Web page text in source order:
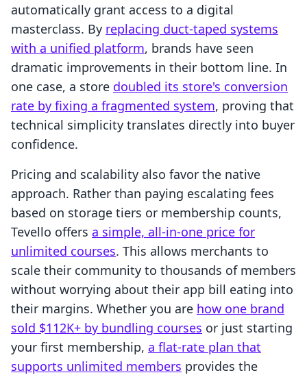
automatically grant access to a digital
masterclass. By replacing duct-taped systems
with a unified platform, brands have seen
dramatic improvements in their bottom line. In
one case, a store doubled its store's conversion
rate by fixing a fragmented system, proving that
technical simplicity translates directly into buyer
confidence.
Pricing and scalability also favor the native
approach. Rather than paying escalating fees
based on storage tiers or membership counts,
Tevello offers a simple, all-in-one price for
unlimited courses. This allows merchants to
scale their community to thousands of members
without worrying about their app bill eating into
their margins. Whether you are how one brand
sold $112K+ by bundling courses or just starting
your first membership, a flat-rate plan that
supports unlimited members provides the